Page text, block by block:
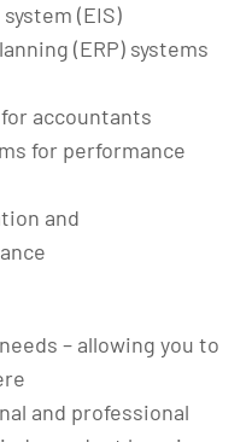
(EIS)
(ERP) systems
accountants
for performance
and
– allowing you to
and professional